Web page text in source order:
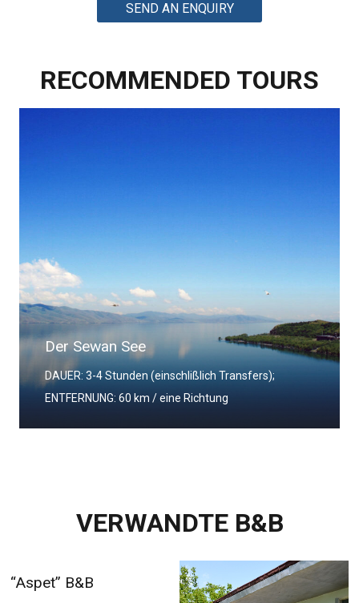
SEND AN ENQUIRY
RECOMMENDED TOURS
Das Kloster Chor Wirap
DAUER: 3-4 Stunden (einschlißlich Transfers);
ENTFERNUNG: 60 km / eine Richtung
VERWANDTE B&B
Alina’s B&B